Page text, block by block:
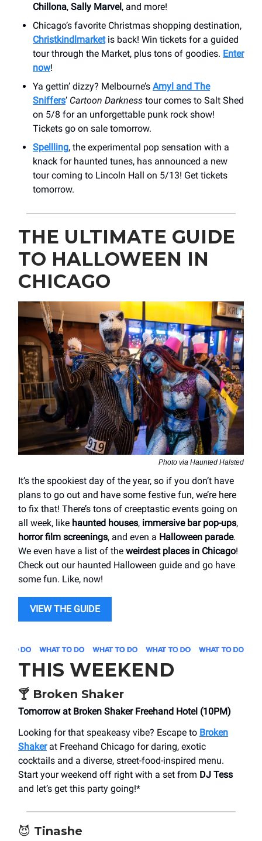
Chillona, Sally Marvel, and more!
Chicago’s favorite Christmas shopping destination,
Christkindlmarketis back! Win tickets for a guided
tour through the Market, plus tons of goodies. Enter
now!
Ya gettin’ dizzy? Melbourne’s Amyl and The
Sniffers’ Cartoon Darkness tour comes to Salt Shed
on 5/8 for an unforgettable punk rock show!
Tickets go on sale tomorrow.
Spellling, the experimental pop sensation with a
knack for haunted tunes, has announced a new
tour coming to Lincoln Hall on 5/13! Get tickets
tomorrow.
THE ULTIMATE GUIDE
TO HALLOWEEN IN
CHICAGO
Photo via Haunted Halsted
It’s the spookiest day of the year, so if you don’t have
plans to go out and have some festive fun, we’re here
to fix that! There’s tons of creeptastic events going on
all week, like haunted houses, immersive bar pop-ups,
horror film screenings, and even a Halloween parade.
We even have a list of the weirdest places in Chicago!
Check out our haunted Halloween guide and go have
some fun. Like, now!
VIEW THE GUIDE
THIS WEEKEND
🍸 Broken Shaker
Tomorrow at Broken Shaker Freehand Hotel (10PM)
Looking for that speakeasy vibe? Escape to Broken
Shakerat Freehand Chicago for daring, exotic
cocktails and a diverse, street-food-inspired menu.
Start your weekend off right with a set from DJ Tess
and let’s get this party going!*
😈 Tinashe